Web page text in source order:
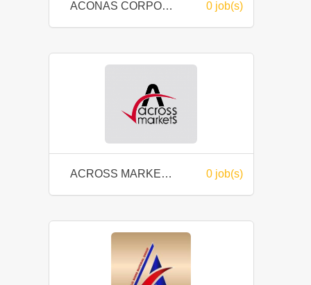
ACONAS CORPORATE SERVICES SDN BHD 0 job(s)
ACROSS MARKETS SDN. BHD. 0 job(s)